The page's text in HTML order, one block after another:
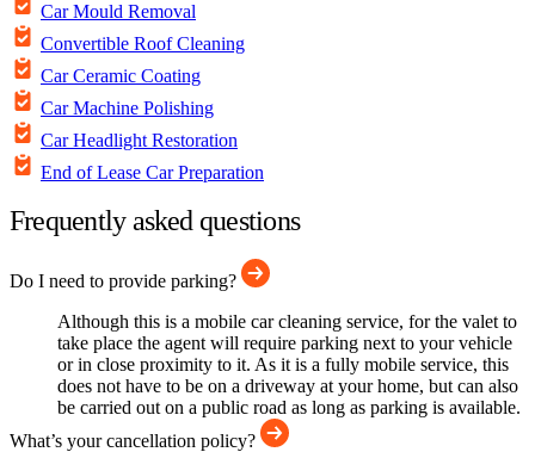
Car Mould Removal
Convertible Roof Cleaning
Car Ceramic Coating
Car Machine Polishing
Car Headlight Restoration
End of Lease Car Preparation
Frequently asked questions
Do I need to provide parking?
Although this is a mobile car cleaning service, for the valet to
take place the agent will require parking next to your vehicle
or in close proximity to it. As it is a fully mobile service, this
does not have to be on a driveway at your home, but can also
be carried out on a public road as long as parking is available.
What’s your cancellation policy?